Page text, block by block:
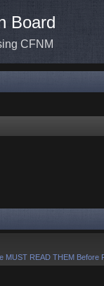
Board
CFNM
MUST READ THEM Before